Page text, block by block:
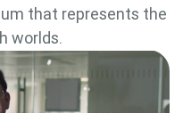
that represents the
worlds.